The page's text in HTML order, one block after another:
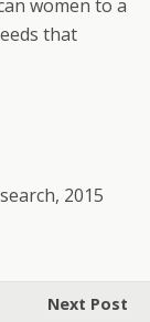
women to a
that
2015
Next Post